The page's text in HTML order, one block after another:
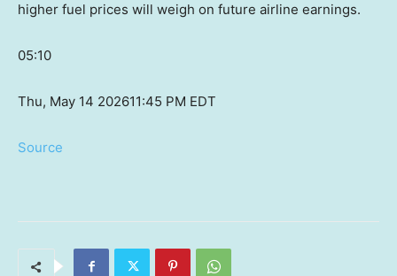
higher fuel prices will weigh on future airline earnings.
05:10
Thu, May 14 202611:45 PM EDT
Source